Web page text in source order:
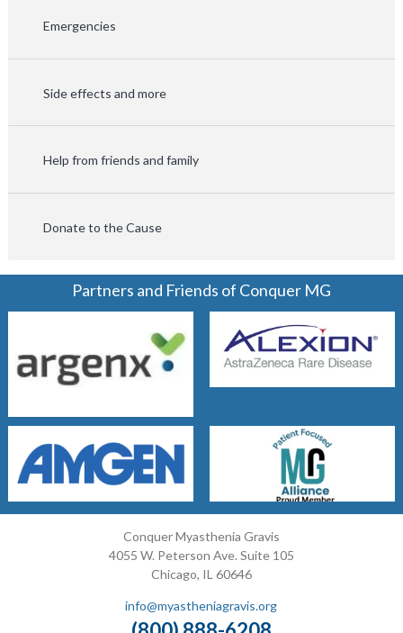
Emergencies
Side effects and more
Help from friends and family
Donate to the Cause
Partners and Friends of Conquer MG
Conquer Myasthenia Gravis
4055 W. Peterson Ave. Suite 105
Chicago, IL 60646
info@myastheniagravis.org